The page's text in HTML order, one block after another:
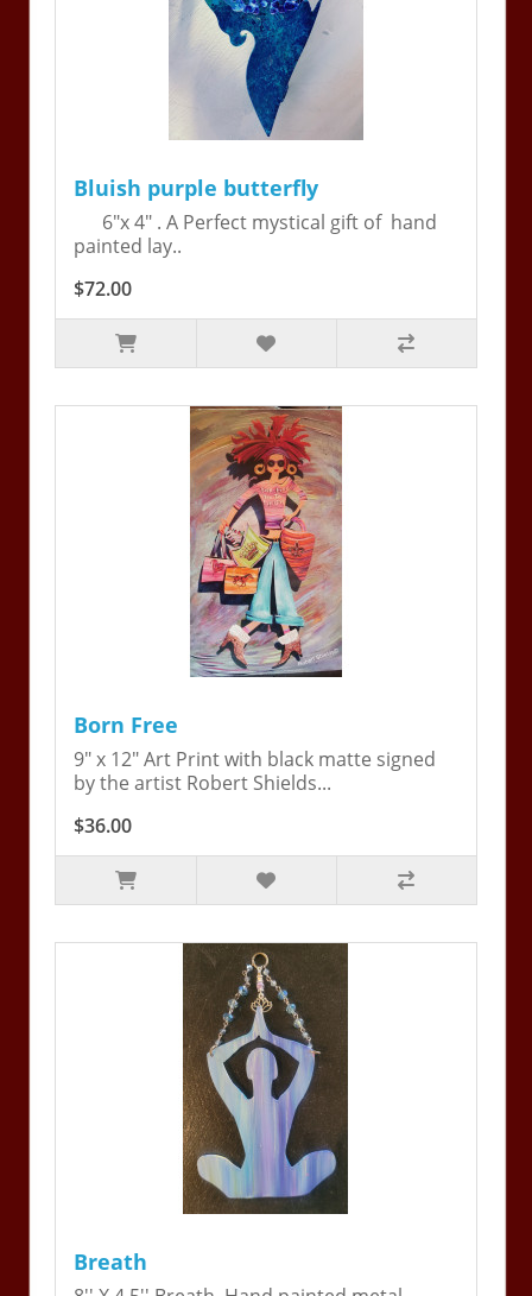
Bluish purple butterfly
6"x 4" . A Perfect mystical gift of hand
painted lay..
$72.00
Born Free
9" x 12" Art Print with black matte signed
by the artist Robert Shields...
$36.00
Breath